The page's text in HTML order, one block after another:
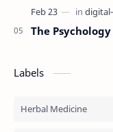
The
Labels
Herbal Medicine